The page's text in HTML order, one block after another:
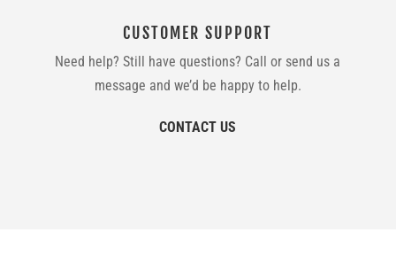
CUSTOMER SUPPORT
Need help? Still have questions? Call or send us a
message and we’d be happy to help.
CONTACT US